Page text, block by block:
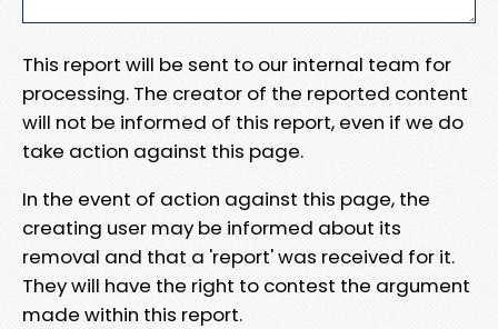
This report will be sent to our internal team for
processing. The creator of the reported content
will not be informed of this report, even if we do
take action against this page.
In the event of action against this page, the
creating user may be informed about its
removal and that a 'report' was received for it.
They will have the right to contest the argument
made within this report.